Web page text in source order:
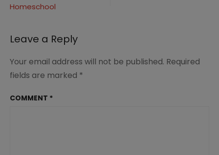
Homeschool
Leave a Reply
Your email address will not be published. Required
fields are marked *
COMMENT *